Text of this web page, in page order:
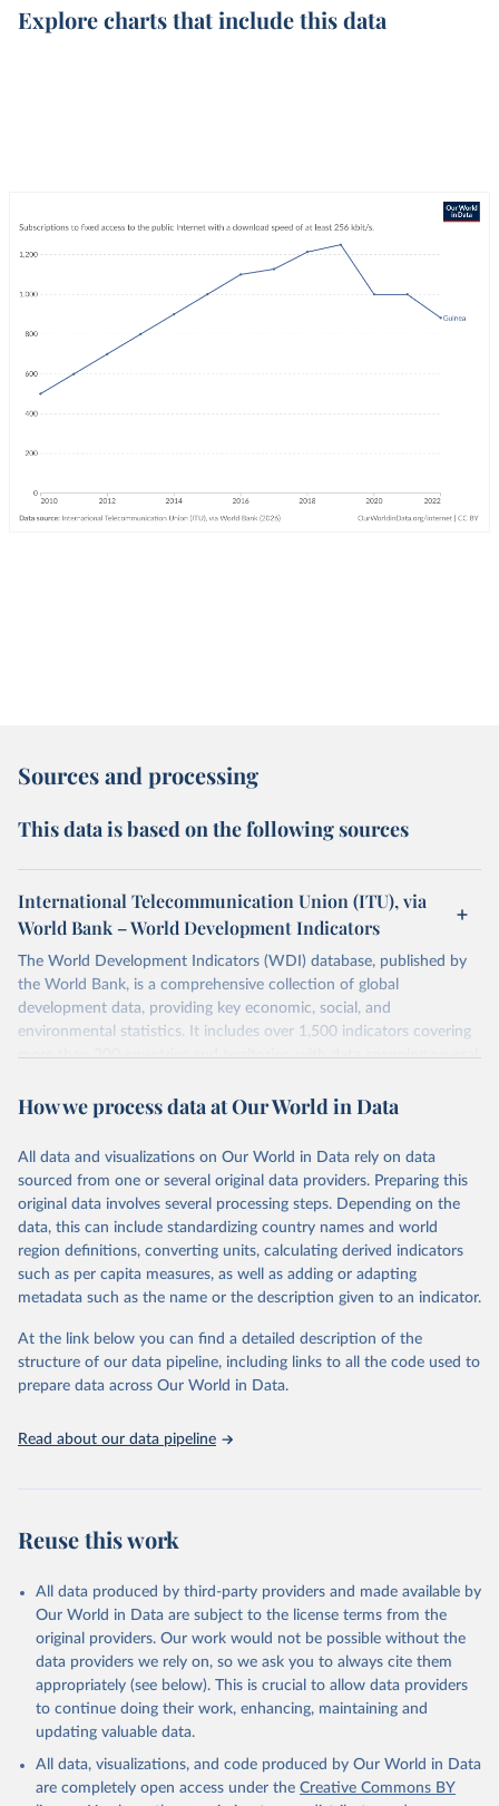
Explore charts that include this data
Sources and processing
This data is based on the following sources
International Telecommunication Union (ITU), via
World Bank – World Development Indicators
The World Development Indicators (WDI) database, published by
the World Bank, is a comprehensive collection of global
development data, providing key economic, social, and
environmental statistics. It includes over 1,500 indicators covering
more than 200 countries and territories, with data spanning several
researchers, businesses, and analysts seeking to understand global
range of topics, including economic growth, education, health,
poverty, trade, energy, infrastructure, governance, and
environmental sustainability. The indicators are sourced from
reputable national and international agencies, ensuring high-quality,
consistent, and comparable data. Users can access the database
through interactive online tools, API services, and downloadable
datasets, facilitating detailed analysis and visualization. WDI is also
(SDGs) and other global development initiatives. By providing
accessible and reliable statistics, it helps to inform policy
discussions and strategies globally. Whether for academic research,
Indicators database is an essential tool for understanding and
Citation
This is the citation of the original data obtained from the source,
prior to any processing or adaptation by Our World in Data.
To cite
data downloaded from this page, please use the suggested citation
Reuse This Work below.
World Telecommunication/ICT Indicators Database,
Indicator IT.NET.BBND
(https://data.worldbank.org/indicator/IT.NET.BBND).
World Development Indicators - World Bank (2026).
How we process data at Our World in Data
All data and visualizations on Our World in Data rely on data
sourced from one or several original data providers. Preparing this
original data involves several processing steps. Depending on the
data, this can include standardizing country names and world
region definitions, converting units, calculating derived indicators
such as per capita measures, as well as adding or adapting
metadata such as the name or the description given to an indicator.
At the link below you can find a detailed description of the
structure of our data pipeline, including links to all the code used to
prepare data across Our World in Data.
Read about our data pipeline
Reuse this work
All data produced by third-party providers and made available by
Our World in Data are subject to the license terms from the
original providers. Our work would not be possible without the
data providers we rely on, so we ask you to always cite them
appropriately (see below). This is crucial to allow data providers
to continue doing their work, enhancing, maintaining and
updating valuable data.
All data, visualizations, and code produced by Our World in Data
are completely open access under the Creative Commons BY